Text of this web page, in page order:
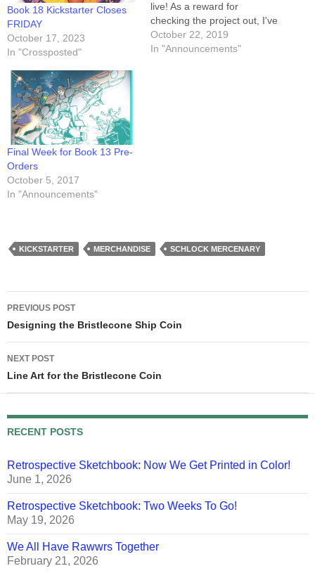
Book 18 Kickstarter Closes
FRIDAY
October 17, 2023
In "Crossposted"
live! As a reward for
checking the project out, I've
posted a link to the video of
me creating that oh-so-drafty
October 22, 2019
In "Announcements"
Final Week for Book 13 Pre-
Orders
October 5, 2017
In "Announcements"
KICKSTARTER MERCHANDISE SCHLOCK MERCENARY
Post
navigation
PREVIOUS POST
Designing the Bristlecone Ship Coin
NEXT POST
Line Art for the Bristlecone Coin
RECENT POSTS
Retrospective Sketchbook: Now We Get Printed in Color!
June 1, 2026
Retrospective Sketchbook: Two Weeks To Go!
May 19, 2026
We All Have Rawwrs Together
February 21, 2026